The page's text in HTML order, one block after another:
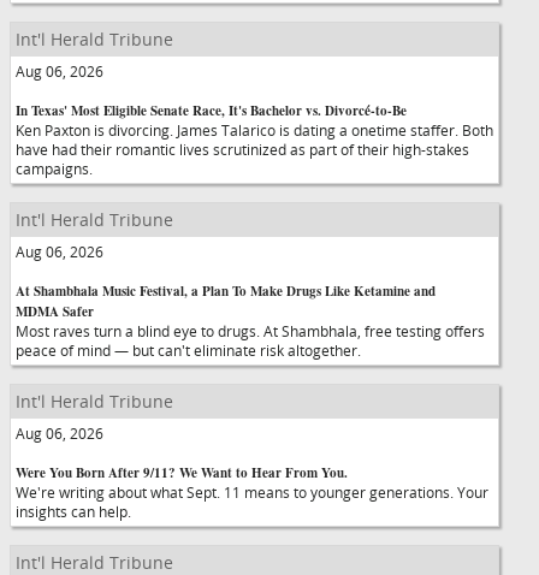
Int'l Herald Tribune
Aug 06, 2026
In Texas' Most Eligible Senate Race, It's Bachelor vs. Divorcé-to-Be
Ken Paxton is divorcing. James Talarico is dating a onetime staffer. Both
have had their romantic lives scrutinized as part of their high-stakes
campaigns.
Int'l Herald Tribune
Aug 06, 2026
At Shambhala Music Festival, a Plan To Make Drugs Like Ketamine and
MDMA Safer
Most raves turn a blind eye to drugs. At Shambhala, free testing offers
peace of mind — but can't eliminate risk altogether.
Int'l Herald Tribune
Aug 06, 2026
Were You Born After 9/11? We Want to Hear From You.
We're writing about what Sept. 11 means to younger generations. Your
insights can help.
Int'l Herald Tribune